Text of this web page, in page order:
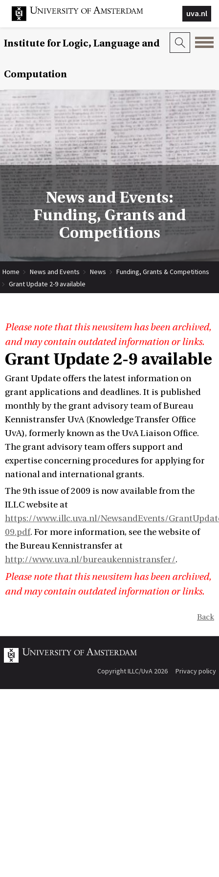
uva.nl
Institute for Logic, Language and
Computation
News and Events:
Funding, Grants and
Competitions
Home News and Events News
Funding, Grants & Competitions
Grant Update 2-9 available
Please note that this newsitem has been archived,
and may contain outdated information or links.
Grant Update 2-9 available
Grant Update offers the latest information on
grant applications and deadlines. It is published
monthly by the grant advisory team of Bureau
Kennistransfer UvA (Knowledge Transfer Office
UvA), formerly known as the UvA Liaison Office.
The grant advisory team offers support and
expertise concerning procedures for applying for
national and international grants.
The 9th issue of 2009 is now available from the
ILLC website at
https://www.illc.uva.nl/NewsandEvents/
09.pdf. For more information, see the website of
the Bureau Kennistransfer at
http://www.uva.nl/bureaukennistransfer/.
Please note that this newsitem has been archived,
and may contain outdated information or links.
Back
Copyright ILLC/UvA 2026 Privacy policy